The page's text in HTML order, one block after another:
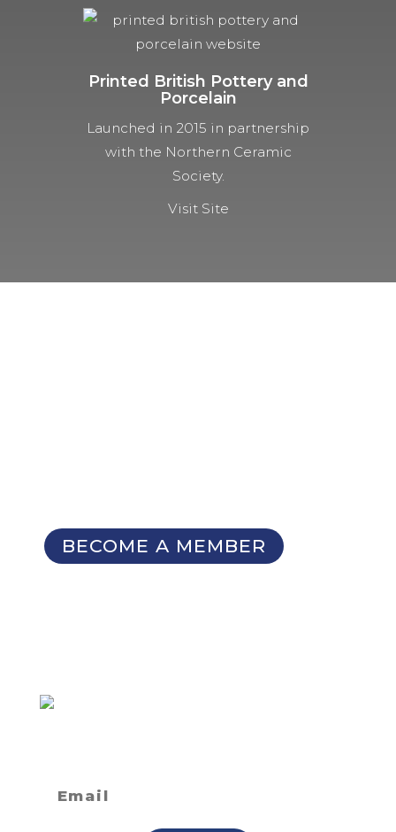
Printed British Pottery and
Porcelain
Launched in 2015 in partnership
with the Northern Ceramic
Society.
Visit Site
BECOME A MEMBER